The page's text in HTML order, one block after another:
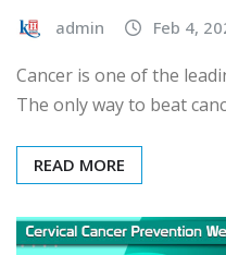
admin Feb 4,
Cancer is one of the
The only way to beat
READ MORE